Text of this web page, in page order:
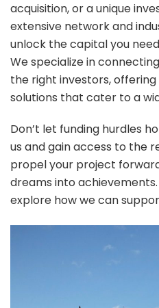
acquisition, or a unique
extensive network and
unlock the capital you
We specialize in
the right investors,
solutions that cater to a
Don’t let funding hurdles
us and gain access to the
propel your project
dreams into
explore how we can